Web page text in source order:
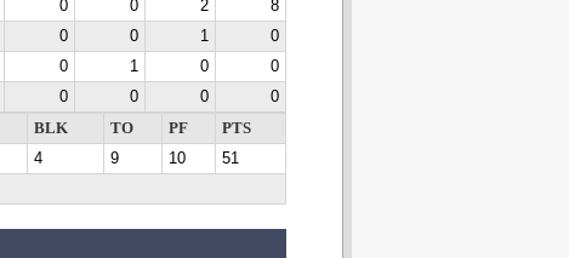
0 0 2
8
0 0 1
0
0 1 0
0
0 0 0
0
BLK TO PF
PTS
4 9 10
51